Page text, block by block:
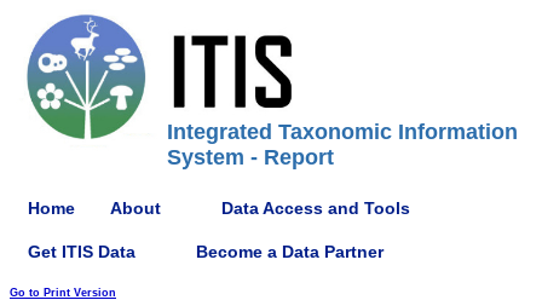
Integrated Taxonomic Information
System - Report
Home About Data Access and Tools
Get ITIS Data Become a Data Partner
Go to Print Version